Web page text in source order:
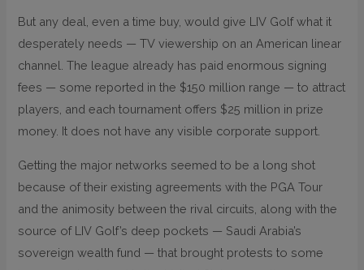
But any deal, even a time buy, would give LIV Golf what it
desperately needs — TV viewership on an American linear
channel. The league already has paid enormous signing
fees — some reported in the $150 million range — to attract
players, and each tournament offers $25 million in prize
money. It does not have any visible corporate support.
Getting the major networks seemed to be a long shot
because of their existing agreements with the PGA Tour
and the animosity between the rival circuits, along with the
source of LIV Golf’s deep pockets — Saudi Arabia’s
sovereign wealth fund — that brought protests to some